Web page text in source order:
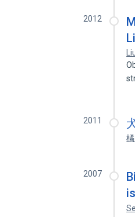
2012
2011
2007